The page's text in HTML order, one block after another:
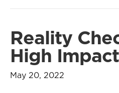
Reality
High
May 20, 2022